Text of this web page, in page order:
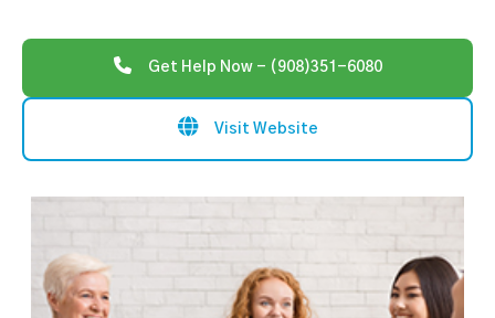
Get Help Now - (908)351-6080
Visit Website